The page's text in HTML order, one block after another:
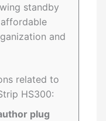
standby
and
related to
HS300:
plug